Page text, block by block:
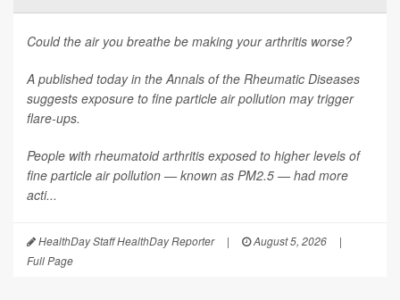
Could the air you breathe be making your arthritis worse?
A published today in theAnnals of the Rheumatic Diseases
suggests exposure to fine particle air pollution may trigger
flare-ups.
People with rheumatoid arthritis exposed to higher levels of
fine particle air pollution — known as PM2.5 — had more
acti...
HealthDay Staff HealthDay Reporter | August 5, 2026
|
Full Page